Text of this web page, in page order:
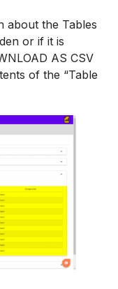
about the Tables
or if it is
AS CSV
of the “Table